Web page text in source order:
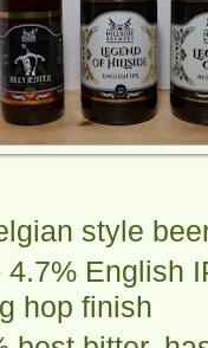
style
English
hop finish